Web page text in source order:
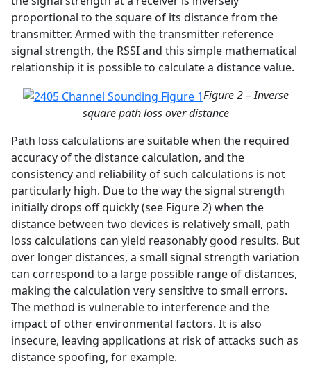
proportional to the square of its distance from the
transmitter. Armed with the transmitter reference
signal strength, the RSSI and this simple mathematical
relationship it is possible to calculate a distance value.
Figure 2 – Inverse
square path loss over distance
Path loss calculations are suitable when the required
accuracy of the distance calculation, and the
consistency and reliability of such calculations is not
particularly high. Due to the way the signal strength
initially drops off quickly (see Figure 2) when the
distance between two devices is relatively small, path
loss calculations can yield reasonably good results. But
over longer distances, a small signal strength variation
can correspond to a large possible range of distances,
making the calculation very sensitive to small errors.
The method is vulnerable to interference and the
impact of other environmental factors. It is also
insecure, leaving applications at risk of attacks such as
distance spoofing, for example.